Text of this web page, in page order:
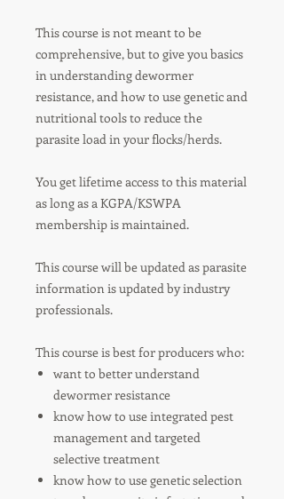
This course is not meant to be
comprehensive, but to give you basics
in understanding dewormer
resistance, and how to use genetic and
nutritional tools to reduce the
parasite load in your flocks/herds.
You get lifetime access to this material
as long as a KGPA/KSWPA
membership is maintained.
This course will be updated as parasite
information is updated by industry
professionals.
This course is best for producers who:
want to better understand
dewormer resistance
know how to use integrated pest
management and targeted
selective treatment
know how to use genetic selection